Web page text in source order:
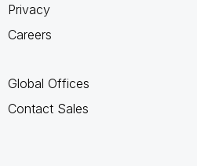
Privacy
Careers
Global Offices
Contact Sales